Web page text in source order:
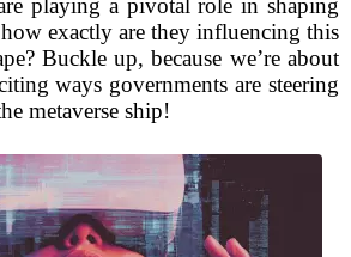
playing a pivotal role in shaping
exactly are they influencing this
Buckle up, because we’re about
ways governments are steering
metaverse ship!